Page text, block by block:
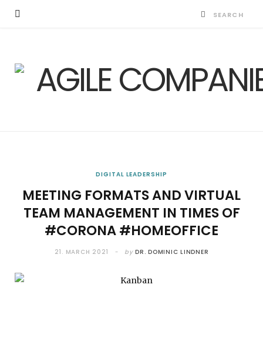
DIGITAL LEADERSHIP
MEETING FORMATS AND VIRTUAL
TEAM MANAGEMENT IN TIMES OF
#CORONA #HOMEOFFICE
21. MARCH 2021 by DR. DOMINIC LINDNER